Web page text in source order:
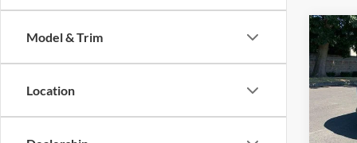
Model & Trim
Location
2026
VIN:
Model: